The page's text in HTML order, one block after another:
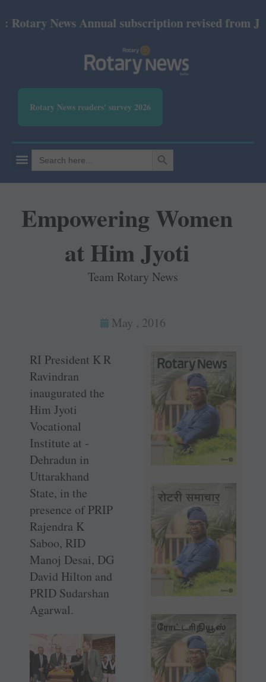
News Annual subscription revised from July
Rotary News readers' survey 2026
Search
for:
SEARCH BUTTON
Empowering Women
at Him Jyoti
Team Rotary News
May , 2016
RI President K R
­Ravindran
inaugurated the
Him Jyoti
Vocational
Institute at ­
Dehradun in
Uttarakhand
State, in the
presence of PRIP
Rajendra K
Saboo, RID
Manoj Desai, DG
David Hilton and
PRID Sudarshan
Agarwal.